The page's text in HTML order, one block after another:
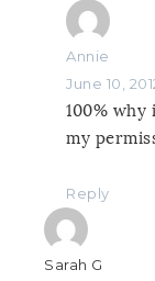
Annie
June 10,
100% why
my
Reply
Sarah G